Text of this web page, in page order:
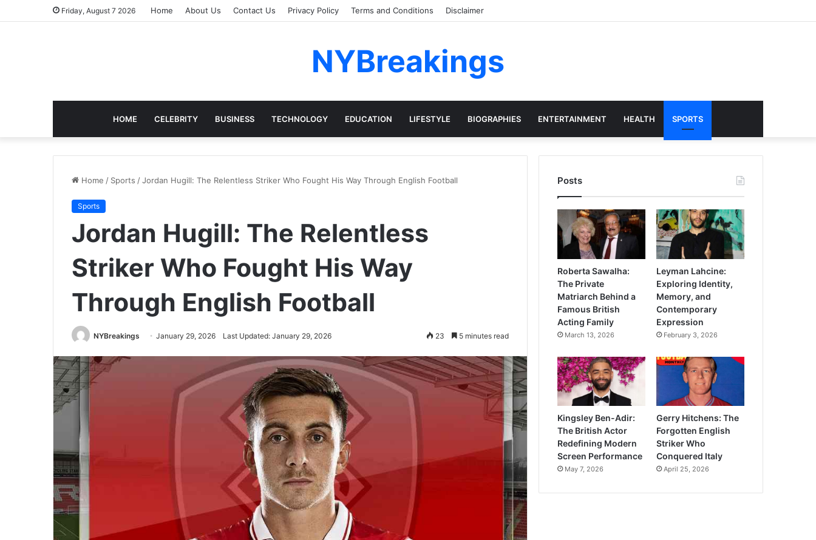
Friday, August 7 2026 Home About Us Contact Us Privacy Policy Terms and Conditions Disclaimer
NYBreakings
HOME CELEBRITY BUSINESS TECHNOLOGY EDUCATION LIFESTYLE BIOGRAPHIES ENTERTAINMENT HEALTH SPORTS
Home / Sports /Jordan Hugill: The Relentless Striker Who Fought His Way Through English Football
Sports
Jordan Hugill: The Relentless
Striker Who Fought His Way
Through English Football
NYBreakings January 29, 2026 Last Updated: January 29, 2026 23 5 minutes read
Posts
Roberta Sawalha:
The Private
Matriarch Behind a
Famous British
Acting Family
March 13, 2026
Leyman Lahcine:
Exploring Identity,
Memory, and
Contemporary
Expression
February 3, 2026
Kingsley Ben-Adir:
The British Actor
Redefining Modern
Screen Performance
May 7, 2026
Gerry Hitchens: The
Forgotten English
Striker Who
Conquered Italy
April 25, 2026